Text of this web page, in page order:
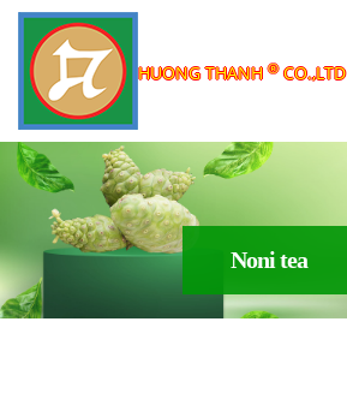
HUONG THANH®CO.,LTD
Noni tea